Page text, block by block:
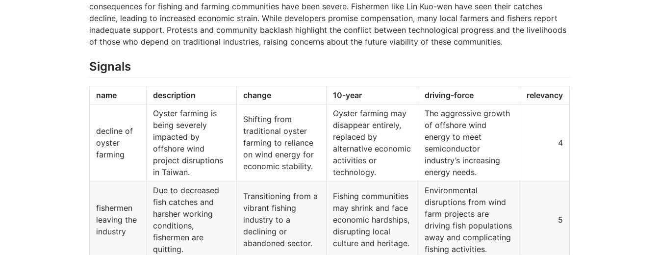
consequences for fishing and farming communities have been severe. Fishermen like Lin Kuo-wen have seen their catches
decline, leading to increased economic strain. While developers promise compensation, many local farmers and fishers report
inadequate support. Protests and community backlash highlight the conflict between technological progress and the livelihoods
of those who depend on traditional industries, raising concerns about the future viability of these communities.
Signals
name description change 10-year driving-force relevancy
decline of
oyster
farming
Oyster farming is
being severely
impacted by
offshore wind
project disruptions
in Taiwan.
Shifting from
traditional oyster
farming to reliance
on wind energy for
economic stability.
Oyster farming may
disappear entirely,
replaced by
alternative economic
activities or
technology.
The aggressive growth
of offshore wind
energy to meet
semiconductor
industry’s increasing
energy needs.
4
fishermen
leaving the
industry
Due to decreased
fish catches and
harsher working
conditions,
fishermen are
quitting.
Transitioning from a
vibrant fishing
industry to a
declining or
abandoned sector.
Fishing communities
may shrink and face
economic hardships,
disrupting local
culture and heritage.
Environmental
disruptions from wind
farm projects are
driving fish populations
away and complicating
fishing activities.
5